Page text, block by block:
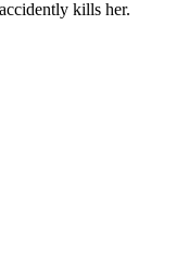
kills her.